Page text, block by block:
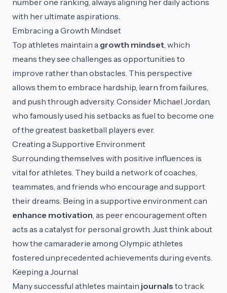
number one ranking, always aligning her daily actions
with her ultimate aspirations.
Embracing a Growth Mindset
Top athletes maintain a growth mindset, which
means they see challenges as opportunities to
improve rather than obstacles. This perspective
allows them to embrace hardship, learn from failures,
and push through adversity. Consider Michael Jordan,
who famously used his setbacks as fuel to become one
of the greatest basketball players ever.
Creating a Supportive Environment
Surrounding themselves with positive influences is
vital for athletes. They build a network of coaches,
teammates, and friends who encourage and support
their dreams. Being in a supportive environment can
enhance motivation, as peer encouragement often
acts as a catalyst for personal growth. Just think about
how the camaraderie among Olympic athletes
fostered unprecedented achievements during events.
Keeping a Journal
Many successful athletes maintain journals to track